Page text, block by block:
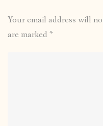
Your email address will
are marked *